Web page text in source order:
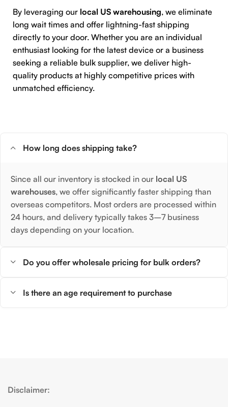
By leveraging our local US warehousing, we eliminate
long wait times and offer lightning-fast shipping
directly to your door. Whether you are an individual
enthusiast looking for the latest device or a business
seeking a reliable bulk supplier, we deliver high-
quality products at highly competitive prices with
unmatched efficiency.
How long does shipping take?
Since all our inventory is stocked in our local US
warehouses, we offer significantly faster shipping than
overseas competitors. Most orders are processed within
24 hours, and delivery typically takes 3–7 business
days depending on your location.
Do you offer wholesale pricing for bulk orders?
Is there an age requirement to purchase
Disclaimer: